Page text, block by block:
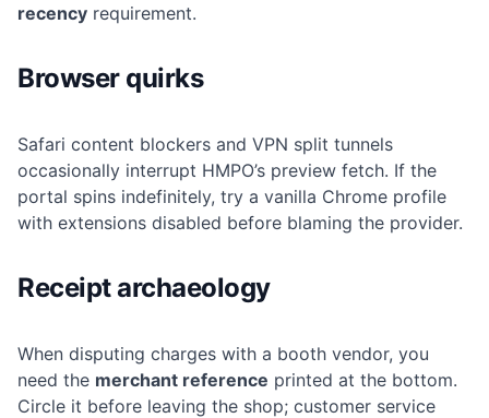
recency requirement.
Browser quirks
Safari content blockers and VPN split tunnels
occasionally interrupt HMPO’s preview fetch. If the
portal spins indefinitely, try a vanilla Chrome profile
with extensions disabled before blaming the provider.
Receipt archaeology
When disputing charges with a booth vendor, you
need the merchant reference printed at the bottom.
Circle it before leaving the shop; customer service